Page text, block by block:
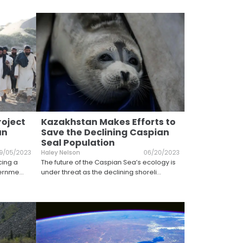
05/2023
a
...
Kazakhstan Makes Efforts to
Save the Declining Caspian
Seal Population
Haley Nelson 06/20/2023
The future of the Caspian Sea’s ecology is
under threat as the declining shoreli...